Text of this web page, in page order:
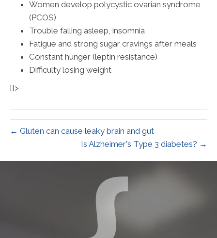
Women develop polycystic ovarian syndrome
(PCOS)
Trouble falling asleep, insomnia
Fatigue and strong sugar cravings after meals
Constant hunger (leptin resistance)
Difficulty losing weight
]]>
← Gluten can cause leaky brain and gut
Is Alzheimer's Type 3 diabetes? →